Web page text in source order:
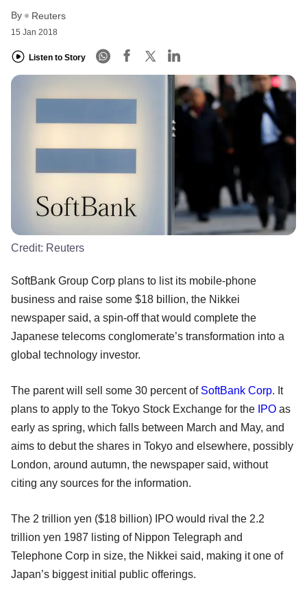
By Reuters
15 Jan 2018
Listen to Story
Credit: Reuters
SoftBank Group Corp plans to list its mobile-phone
business and raise some $18 billion, the Nikkei
newspaper said, a spin-off that would complete the
Japanese telecoms conglomerate’s transformation into a
global technology investor.
The parent will sell some 30 percent of SoftBank Corp. It
plans to apply to the Tokyo Stock Exchange for the IPO as
early as spring, which falls between March and May, and
aims to debut the shares in Tokyo and elsewhere, possibly
London, around autumn, the newspaper said, without
citing any sources for the information.
The 2 trillion yen ($18 billion) IPO would rival the 2.2
trillion yen 1987 listing of Nippon Telegraph and
Telephone Corp in size, the Nikkei said, making it one of
Japan’s biggest initial public offerings.